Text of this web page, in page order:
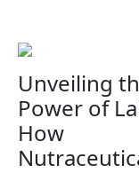
Unveiling
Power of
How